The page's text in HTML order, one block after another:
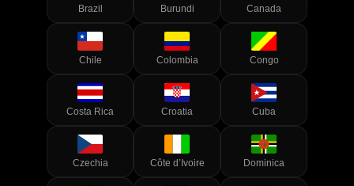
Brazil Burundi Canada
Chile Colombia Congo
Costa Rica Croatia Cuba
Czechia Côte d’Ivoire Dominica